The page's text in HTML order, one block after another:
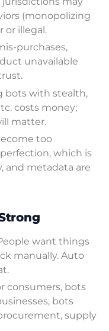
(monopolizing
or illegal.
purchases,
unavailable
bots with stealth,
costs money;
matter.
too
which is
and metadata are
want things
manually. Auto
consumers, bots
bots
supply